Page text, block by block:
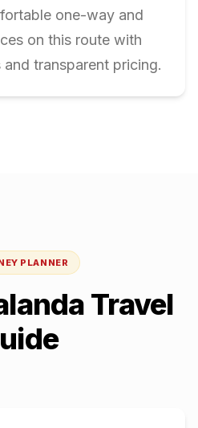
one-way and
on this route with
transparent pricing.
PLANNER
Travel